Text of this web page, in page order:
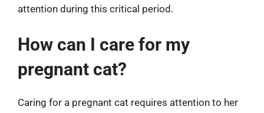
attention during this critical period.
How can I care for my
pregnant cat?
Caring for a pregnant cat requires attention to her